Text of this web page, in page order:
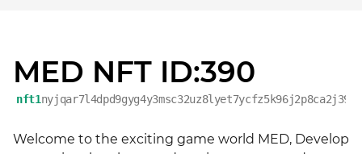
MED NFT ID:390
nft1
Welcome to the exciting game world MED, Develop